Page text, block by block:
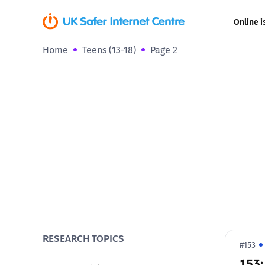
Online
Online
Home Teens (13-18) Page 2
RESEARCH TOPICS #153